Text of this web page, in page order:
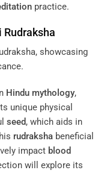
practice.
Rudraksha
Hindu mythology,
unique physical
seed, which aids in
rudraksha beneficial
impact blood
will explore its